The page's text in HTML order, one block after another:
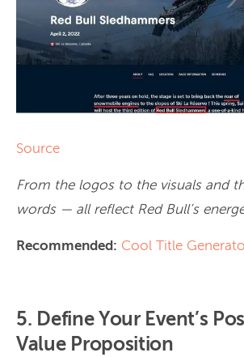
Source
From the logos to the visuals and
words — all reflect Red Bull’s
Recommended: Cool Title
5. Define Your Event’s
Value Proposition